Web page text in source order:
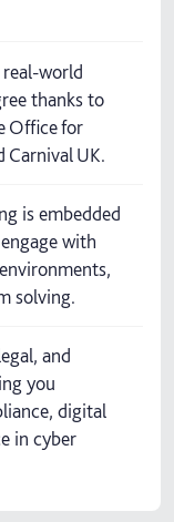
world
thanks to
Office for
UK.
is embedded
with
solving.
and
you
digital
in cyber